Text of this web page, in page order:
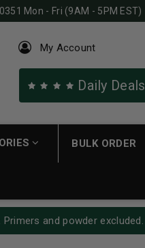
Mon - Fri (9AM - 5PM EST)
My Account
Daily Deals
BULK ORDER
and powder excluded.